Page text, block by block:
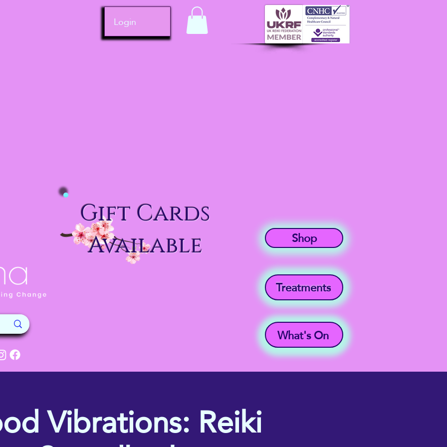
Login
Gift Cards
Available
Shop
Treatments
What's On
Vibrations: Reiki